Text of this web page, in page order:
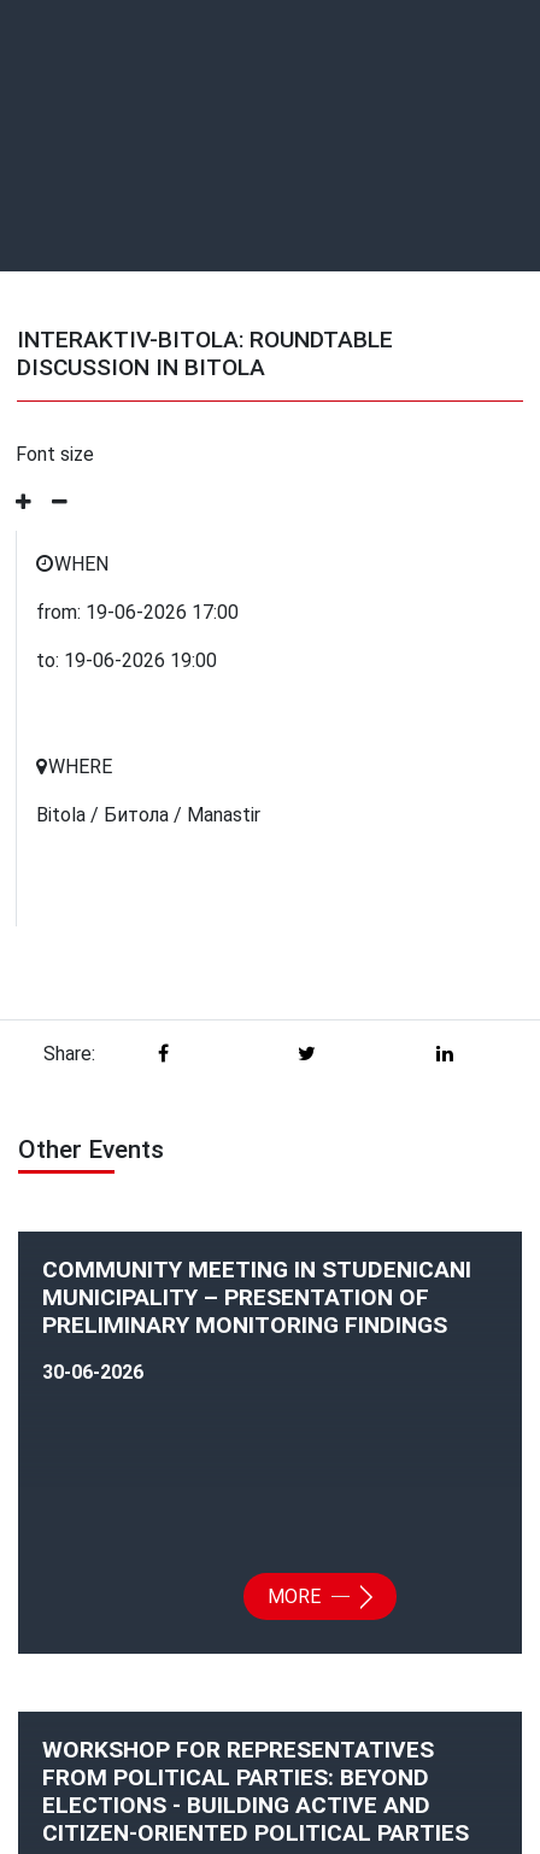
INTERAKTIV-BITOLA: ROUNDTABLE
DISCUSSION IN BITOLA
Font size
WHEN
from: 19-06-2026 17:00
to: 19-06-2026 19:00
WHERE
Bitola / Битола / Manastir
Share:
Other Events
COMMUNITY MEETING IN STUDENICANI
MUNICIPALITY – PRESENTATION OF
PRELIMINARY MONITORING FINDINGS
30-06-2026
MORE
WORKSHOP FOR REPRESENTATIVES
FROM POLITICAL PARTIES: BEYOND
ELECTIONS - BUILDING ACTIVE AND
CITIZEN-ORIENTED POLITICAL PARTIES